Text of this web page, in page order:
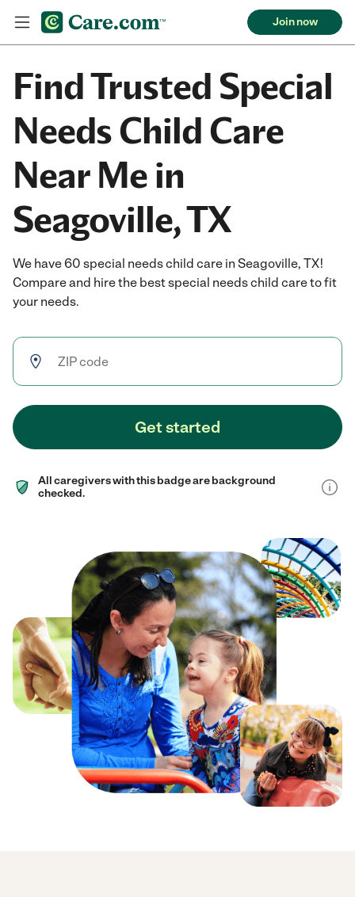
Join now
Find Trusted Special
Needs Child Care
Near Me in
Seagoville, TX
We have 60 special needs child care in Seagoville, TX!
Compare and hire the best special needs child care to fit
your needs.
Get started
All caregivers with this badge are background
checked.